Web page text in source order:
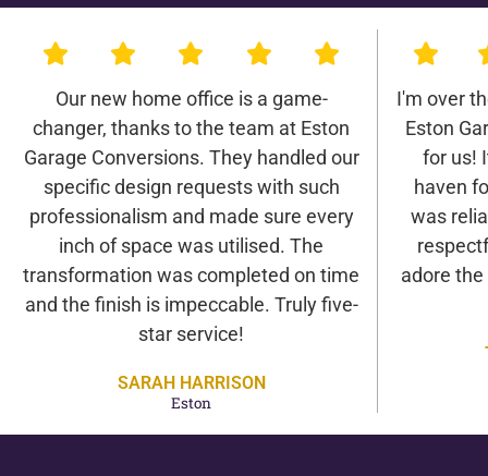
Our new home office is a game-
changer, thanks to the team at Eston
Garage Conversions. They handled our
specific design requests with such
professionalism and made sure every
inch of space was utilised. The
transformation was completed on time
and the finish is impeccable. Truly five-
star service!
SARAH HARRISON
Eston
I'm over
Eston
for us!
haven
was
adore